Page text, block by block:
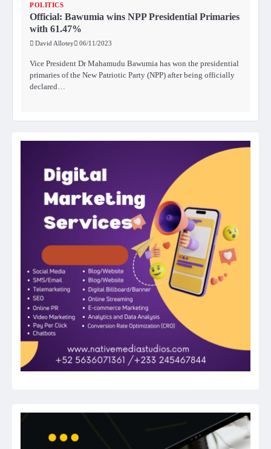
POLITICS
Official: Bawumia wins NPP Presidential Primaries
with 61.47%
David Allotey 06/11/2023
Vice President Dr Mahamudu Bawumia has won the presidential
primaries of the New Patriotic Party (NPP) after being officially
declared…